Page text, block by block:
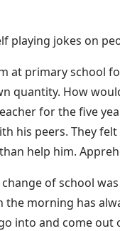
playing jokes on
at primary school
quantity. How
for the five
his peers. They
help him.
of school
morning has
into and come